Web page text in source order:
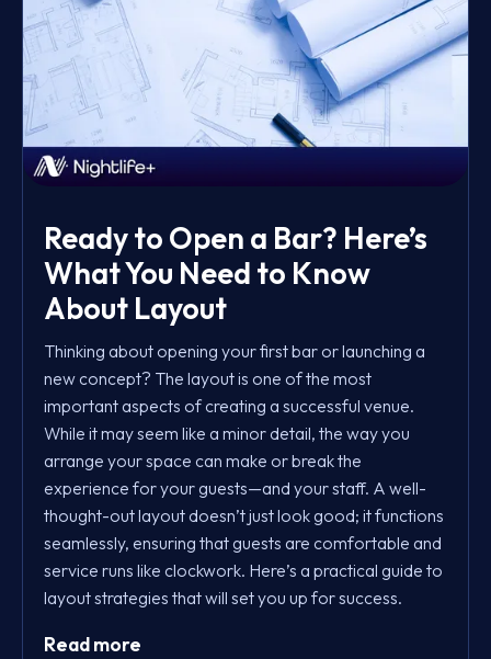
Ready to Open a Bar? Here’s
What You Need to Know
About Layout
Thinking about opening your first bar or launching a
new concept? The layout is one of the most
important aspects of creating a successful venue.
While it may seem like a minor detail, the way you
arrange your space can make or break the
experience for your guests—and your staff. A well-
thought-out layout doesn’t just look good; it functions
seamlessly, ensuring that guests are comfortable and
service runs like clockwork. Here’s a practical guide to
layout strategies that will set you up for success.
Read more